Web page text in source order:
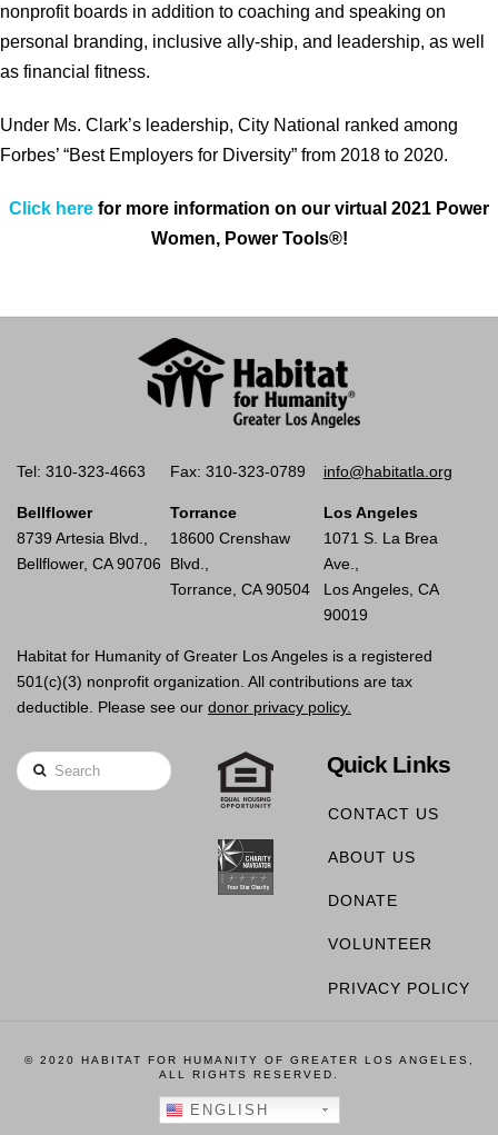
nonprofit boards in addition to coaching and speaking on
personal branding, inclusive ally-ship, and leadership, as well
as financial fitness.
Under Ms. Clark’s leadership, City National ranked among
Forbes’ “Best Employers for Diversity” from 2018 to 2020.
Click here for more information on our virtual 2021 Power
Women, Power Tools®!
Tel: 310-323-4663 Fax: 310-323-0789 info@habitatla.org
Bellflower
8739 Artesia Blvd.,
Bellflower, CA 90706
Torrance
18600 Crenshaw
Blvd.,
Torrance, CA 90504
Los Angeles
1071 S. La Brea
Ave.,
Los Angeles, CA
90019
Habitat for Humanity of Greater Los Angeles is a registered
501(c)(3) nonprofit organization. All contributions are tax
deductible. Please see our donor privacy policy.
Search Quick Links
CONTACT US
ABOUT US
DONATE
VOLUNTEER
PRIVACY POLICY
© 2020 HABITAT FOR HUMANITY OF GREATER LOS ANGELES,
ALL RIGHTS RESERVED.
ENGLISH